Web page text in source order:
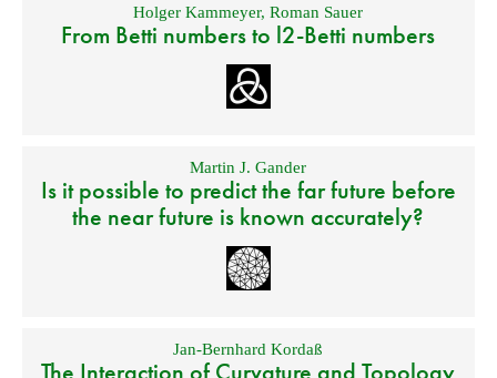
Holger Kammeyer,Roman Sauer
From Betti numbers to l2-Betti numbers
Martin J. Gander
Is it possible to predict the far future before
the near future is known accurately?
Jan-Bernhard Kordaß
The Interaction of Curvature and Topology